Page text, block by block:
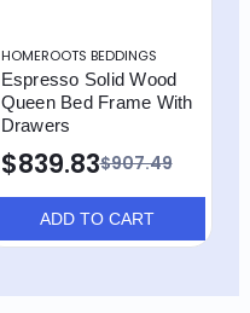
HOMEROOTS BEDDINGS
Espresso Solid Wood
Queen Bed Frame With
Drawers
$907.49
$839.83
ADD TO CART